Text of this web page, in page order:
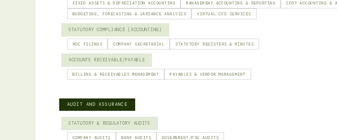
FIXED ASSETS & DEPRECIATION ACCOUNTING MANAGEMENT ACCOUNTING & REPORTING COST ACCOUNTING &
BUDGETING, FORECASTING & VARIANCE ANALYSIS VIRTUAL CFO SERVICES
STATUTORY COMPLIANCE (ACCOUNTING)
ROC FILINGS COMPANY SECRETARIAL STATUTORY REGISTERS & MINUTES
ACCOUNTS RECEIVABLE/PAYABLE
BILLING & RECEIVABLES MANAGEMENT PAYABLES & VENDOR MANAGEMENT
AUDIT AND ASSURANCE
STATUTORY & REGULATORY AUDITS
COMPANY AUDITS BANK AUDITS GOVERNMENT/PSU AUDITS